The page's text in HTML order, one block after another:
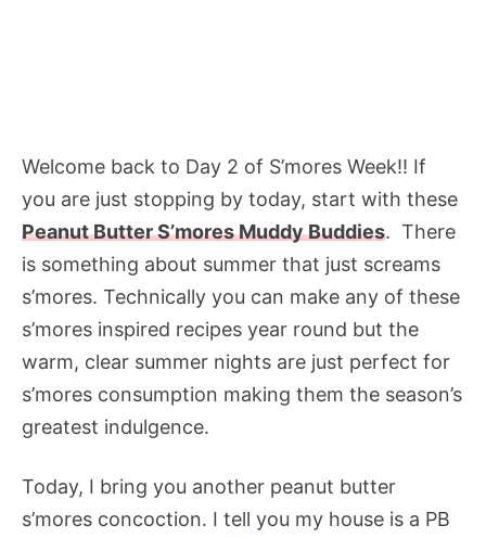
Welcome back to Day 2 of S’mores Week!! If
you are just stopping by today, start with these
Peanut Butter S’mores Muddy Buddies. There
is something about summer that just screams
s’mores. Technically you can make any of these
s’mores inspired recipes year round but the
warm, clear summer nights are just perfect for
s’mores consumption making them the season’s
greatest indulgence.
Today, I bring you another peanut butter
s’mores concoction. I tell you my house is a PB